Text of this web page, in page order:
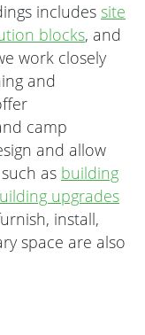
includes site
blocks, and
work closely
and
camp
and allow
as building
upgrades
install,
space are also